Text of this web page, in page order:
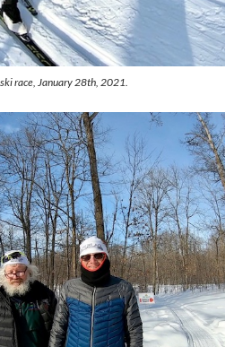
race, January 28th, 2021.